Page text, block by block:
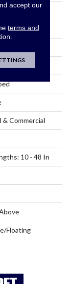
& Commercial
10 - 48 In
Floating
accept our
terms and